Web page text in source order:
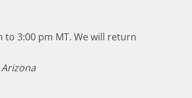
to 3:00 pm MT. We will return